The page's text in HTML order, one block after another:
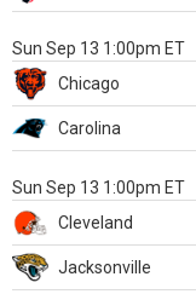
Sun Sep 13 1:00pm ET
Chicago
Carolina
Sun Sep 13 1:00pm ET
Cleveland
Jacksonville